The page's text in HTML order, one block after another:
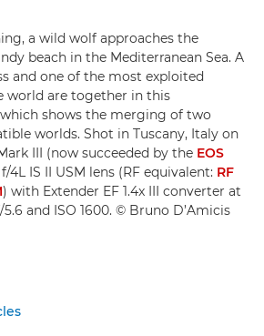
a wild wolf approaches the
beach in the Mediterranean Sea. A
and one of the most exploited
world are together in this
shows the merging of two
worlds. Shot in Tuscany, Italy on
III (now succeeded by the EOS
4L IS II USM lens (RF equivalent: RF
) with Extender EF 1.4x III converter at
and ISO 1600. © Bruno D’Amicis